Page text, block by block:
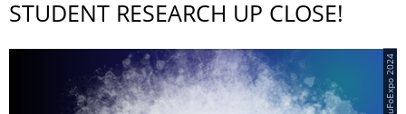
STUDENT RESEARCH UP CLOSE!
© StuFoExpo 2024